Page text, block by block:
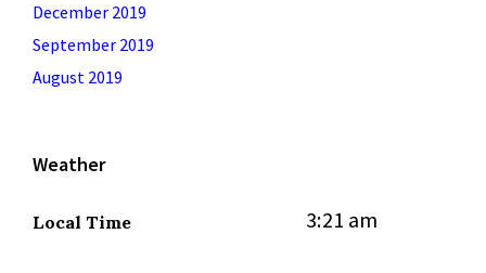
December 2019
September 2019
August 2019
Weather
Local Time 3:21 am